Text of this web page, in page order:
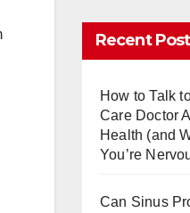
er
e
bl
Recent
How to Talk
Care Doctor
Health (and
You’re
Can Sinus